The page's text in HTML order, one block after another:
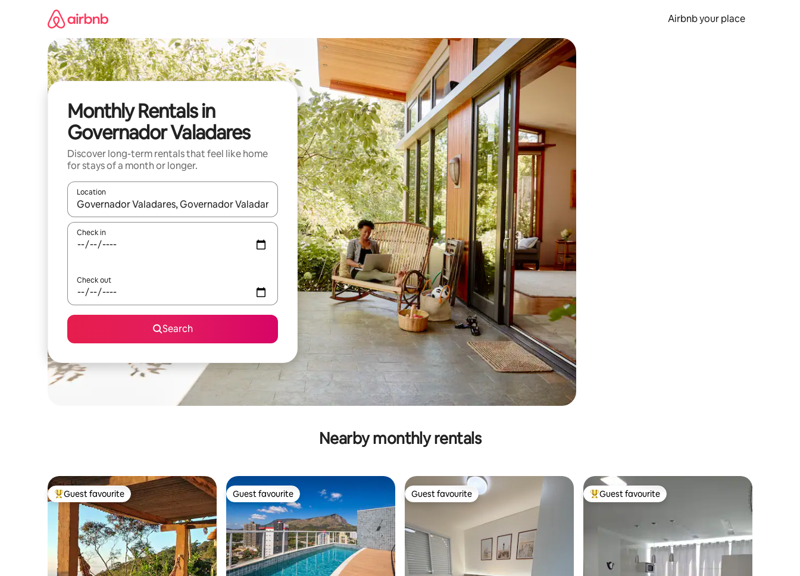
Airbnb your place
Monthly Rentals in
Governador Valadares
Discover long-term rentals that feel like home
for stays of a month or longer.
Location
When results are available, navigate with the up and down arrow keys or explore by touch or swipe gestures.
Check in
Check out
Search
Nearby monthly rentals
Top guest favourite
Guest favourite Guest favourite
Guest favourite Guest favourite
Guest favourite Top guest favourite
Guest favourite